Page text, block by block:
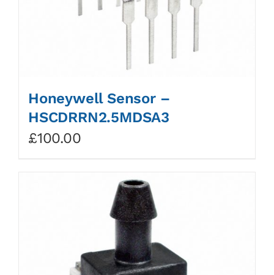
Honeywell Sensor –
HSCDRRN2.5MDSA3
£100.00